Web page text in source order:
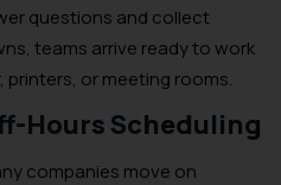
questions and collect
teams arrive ready to work
or meeting rooms.
Hours Scheduling
companies move on